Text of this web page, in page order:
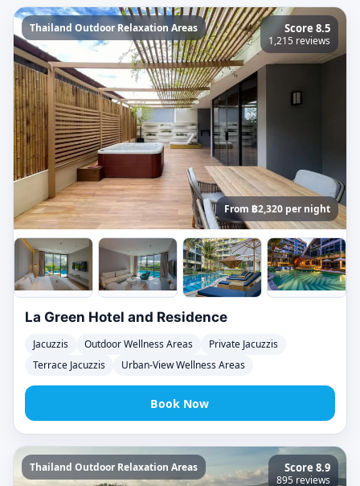
Thailand Outdoor Relaxation Areas Score 8.5
1,215 reviews
From ฿2,320 per night
La Green Hotel and Residence
Jacuzzis Outdoor Wellness Areas
Private Jacuzzis
Terrace Jacuzzis
Urban-View Wellness Areas
Book Now
Thailand Outdoor Relaxation Areas Score 8.9
895 reviews